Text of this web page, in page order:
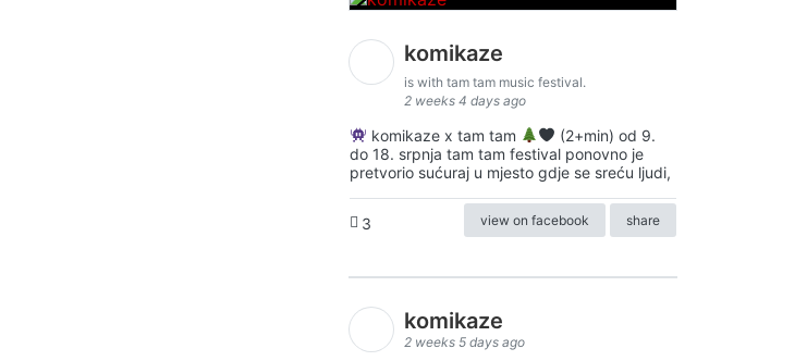
komikaze
is with tam tam music festival.
2 weeks 4 days ago
komikaze x tam tam
(2+min) od 9.
do 18. srpnja tam tam festival ponovno je
pretvorio sućuraj u mjesto gdje se sreću ljudi,
3 view on facebook share
komikaze
2 weeks 5 days ago